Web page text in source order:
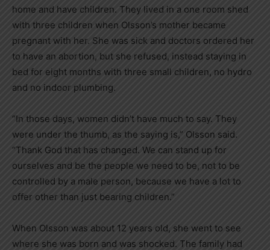
home and have children. They lived in a one room shed
with three children when Olsson’s mother became
pregnant with her. She was sick and doctors ordered her
to have an abortion, but she refused, instead staying in
bed for eight months with three small children, no hydro
and no indoor plumbing.
“In those days, women didn’t have much to say. They
were under the thumb, as the saying is,” Olsson said.
“Thank God that has changed. We can stand up for
ourselves and be the people we need to be, not to be
controlled by a male person, because we have a lot to
offer other than just bearing children.”
When Olsson was about 12 years old, she went to see
where she was born and was shocked. The family had